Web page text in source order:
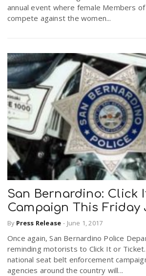
annual event where female Members
compete against the women...
San Bernardino: Click
Campaign This Friday
By Press Release - June 1, 2017
Once again, San Bernardino Police
reminding motorists to Click It or
national seat belt enforcement
agencies around the country will...